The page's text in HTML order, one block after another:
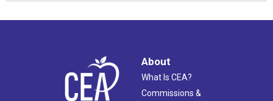
About
What Is CEA?
Commissions &